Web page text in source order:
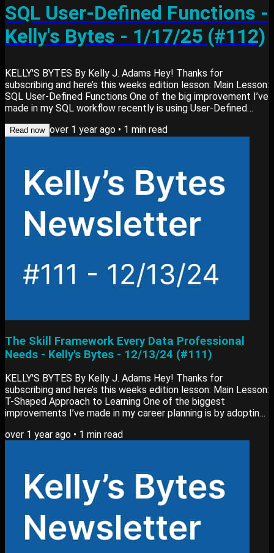
SQL User-Defined Functions -
Kelly's Bytes - 1/17/25 (#112)
KELLY'S BYTES By Kelly J. Adams Hey! Thanks for
subscribing and here’s this weeks edition lesson: Main Lesson:
SQL User-Defined Functions One of the big improvement I’ve
made in my SQL workflow recently is using User-Defined
a custom function you define to simplify repetitive logic in
maintainability, and ensures...
Read now over 1 year ago • 1 min read
The Skill Framework Every Data Professional
Needs - Kelly's Bytes - 12/13/24 (#111)
KELLY'S BYTES By Kelly J. Adams Hey! Thanks for
subscribing and here’s this weeks edition lesson: Main Lesson:
T-Shaped Approach to Learning One of the biggest
improvements I’ve made in my career planning is by adopting
considering: What it is: A framework that balances deep
and industries). How it helps: It keeps your...
over 1 year ago • 1 min read